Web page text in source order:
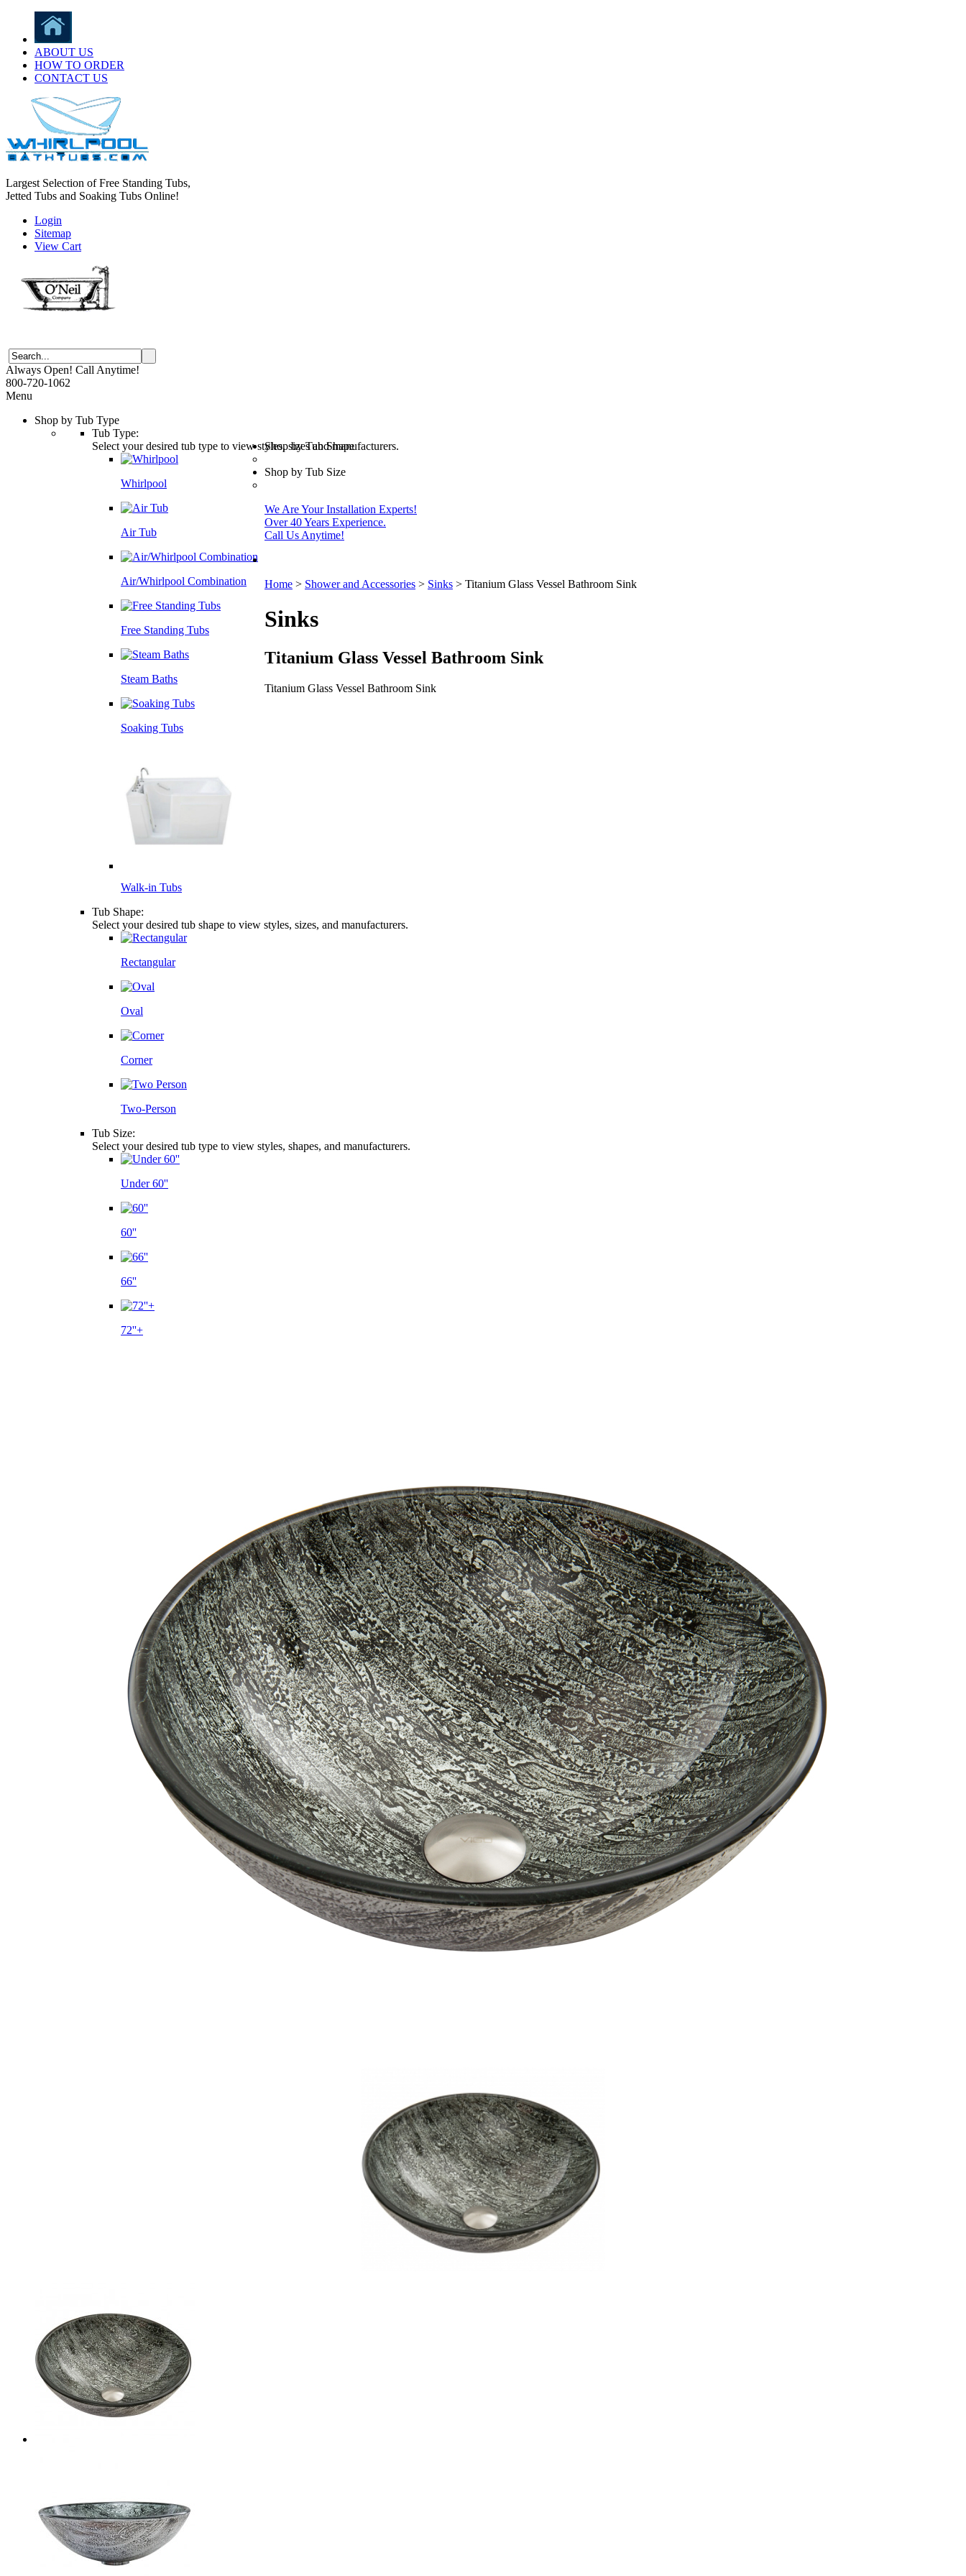
ABOUT US
HOW TO ORDER
CONTACT US
Largest Selection of Free Standing Tubs,
Jetted Tubs and Soaking Tubs Online!
Login
Sitemap
View Cart
Always Open! Call Anytime!
800-720-1062
Menu
Shop by Tub Type
Tub Type:
Select your desired tub type to view styles, sizes and manufacturers.
Whirlpool
Air Tub
Air/Whirlpool Combination
Free Standing Tubs
Steam Baths
Soaking Tubs
Walk-in Tubs
Shop by Tub Shape
Tub Shape:
Select your desired tub shape to view styles, sizes, and manufacturers.
Rectangular
Oval
Corner
Two-Person
Shop by Tub Size
Tub Size:
Select your desired tub type to view styles, shapes, and manufacturers.
Under 60''
60''
66''
72''+
We Are Your Installation Experts!
Over 40 Years Experience.
Call Us Anytime!
Home > Shower and Accessories > Sinks > Titanium Glass Vessel Bathroom Sink
Sinks
Titanium Glass Vessel Bathroom Sink
Titanium Glass Vessel Bathroom Sink